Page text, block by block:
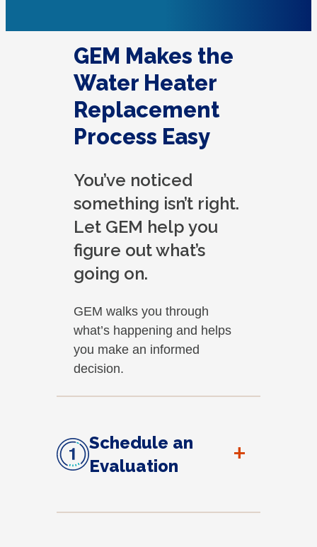
GEM Makes the
Water Heater
Replacement
Process Easy
You’ve noticed
something isn’t right.
Let GEM help you
figure out what’s
going on.
GEM walks you through
what’s happening and helps
you make an informed
decision.
Schedule an
Evaluation
+